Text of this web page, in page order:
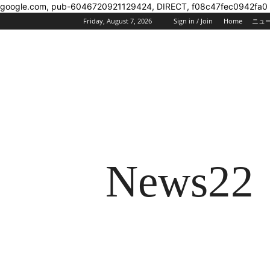
google.com, pub-6046720921129424, DIRECT, f08c47fec0942fa0
Friday, August 7, 2026 Sign in / Join Home ニュ
News22